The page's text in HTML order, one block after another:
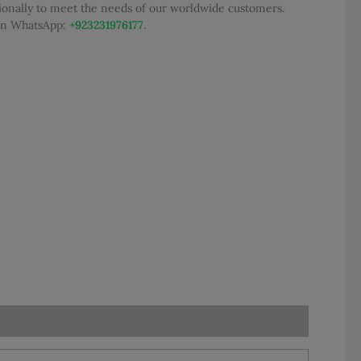
to meet the needs of our worldwide customers.
WhatsApp:+923231976177.